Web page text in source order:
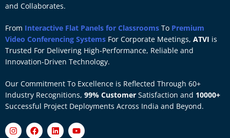
and Collaborates.
From Interactive Flat Panels for Classrooms To Premium
Video Conferencing Systems For Corporate Meetings, ATVI is
Trusted For Delivering High-Performance, Reliable and
Innovation-Driven Technology.
Our Commitment To Excellence is Reflected Through 60+
Industry Recognitions, 99% Customer Satisfaction and 10000+
Successful Project Deployments Across India and Beyond.